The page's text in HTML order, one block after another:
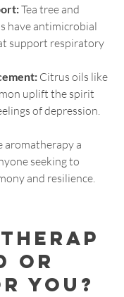
Tea tree and
have antimicrobial
support respiratory
Citrus oils like
uplift the spirit
of depression.
aromatherapy a
seeking to
and resilience.
or
You?